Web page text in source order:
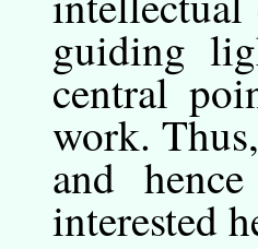
guiding
central
work.
and
interested